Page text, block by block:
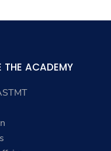
THE ACADEMY